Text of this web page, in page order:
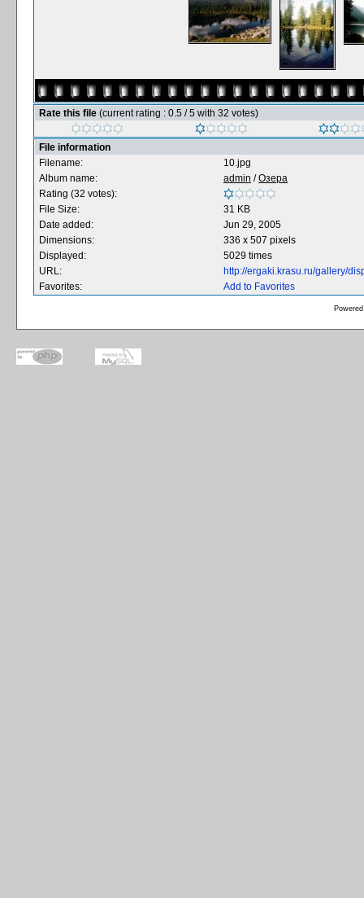
Rate this file (current rating : 0.5 / 5 with 32 votes)
File information
Filename:
10.jpg
Album name:
admin /Озера
Rating (32 votes):
File Size:
31 KB
Date added:
Jun 29, 2005
Dimensions:
336 x 507 pixels
Displayed:
5029 times
URL:
http://ergaki.krasu.ru/gallery/
Favorites:
Add to Favorites